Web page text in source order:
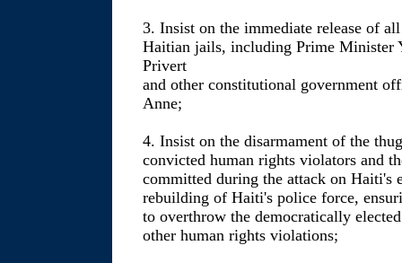
3. Insist on the immediate release of
Haitian jails, including Prime Minister
Privert
and other constitutional government
Anne;
4. Insist on the disarmament of the
convicted human rights violators and
committed during the attack on Haiti's
rebuilding of Haiti's police force,
to overthrow the democratically
other human rights violations;